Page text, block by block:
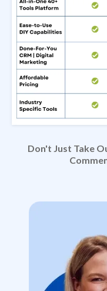
Don't Just Take